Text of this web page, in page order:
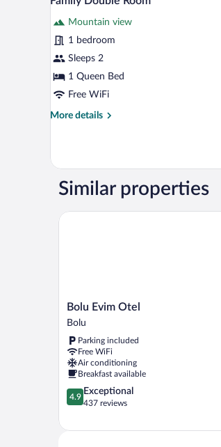
all
photos
for
Family
Double
Room
Mountain view
1 bedroom
Sleeps 2
1 Queen Bed
Free WiFi
More details
More
Double
Similar properties
Bolu
Evim
Bolu
Bolu Evim Otel
Bolu
Parking included
Free WiFi
Air conditioning
Breakfast available
4.9
out
5,
4.9
Exceptional
437 reviews
Bolu Evim Otel